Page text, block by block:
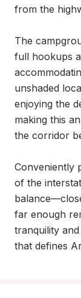
from the
The
full hookups
unshaded
enjoying the
making this
the corridor
Conveniently
of the
far enough
tranquility
that defines